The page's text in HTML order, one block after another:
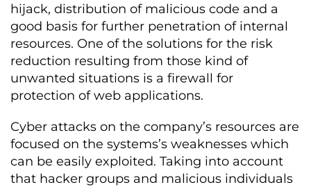
hijack, distribution of malicious code and a
good basis for further penetration of internal
resources. One of the solutions for the risk
reduction resulting from those kind of
unwanted situations is a firewall for
protection of web applications.
Cyber attacks on the company’s resources are
focused on the systems’s weaknesses which
can be easily exploited. Taking into account
that hacker groups and malicious individuals